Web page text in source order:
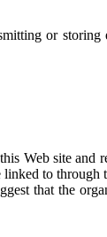
or
Web site and
to
that the